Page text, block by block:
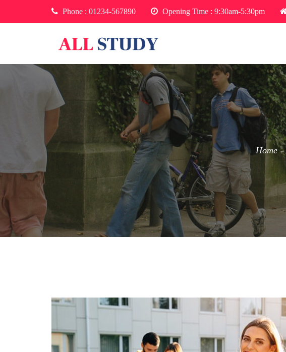
Phone : 01234-567890 Opening Time : 9:30am-5:30pm
Home